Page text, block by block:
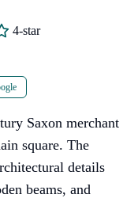
4-star
Saxon merchant
square. The
details
beams, and